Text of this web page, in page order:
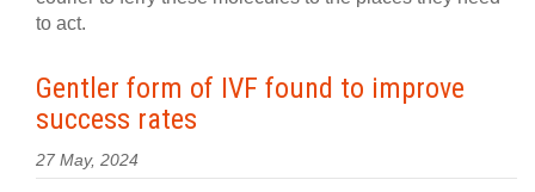
to act.
Gentler form of IVF found to improve
success rates
27 May, 2024